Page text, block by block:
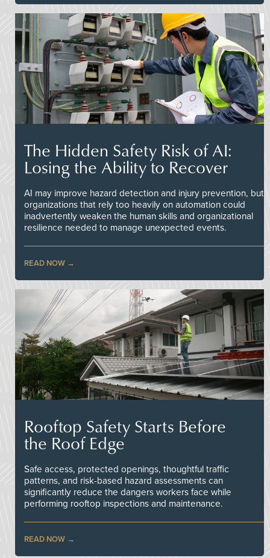
The Hidden Safety Risk of AI:
Losing the Ability to Recover
AI may improve hazard detection and injury prevention, but
organizations that rely too heavily on automation could
inadvertently weaken the human skills and organizational
resilience needed to manage unexpected events.
READ NOW
Rooftop Safety Starts Before
the Roof Edge
Safe access, protected openings, thoughtful traffic
patterns, and risk-based hazard assessments can
significantly reduce the dangers workers face while
performing rooftop inspections and maintenance.
READ NOW